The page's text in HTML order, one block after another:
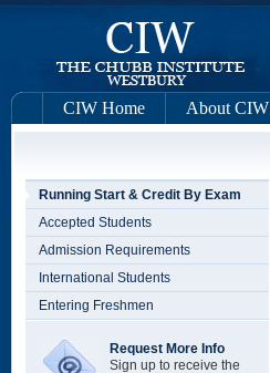
CIW Home About CIW
Running Start & Credit By Exam
Accepted Students
Admission Requirements
International Students
Entering Freshmen
Request More Info
Sign up to receive the